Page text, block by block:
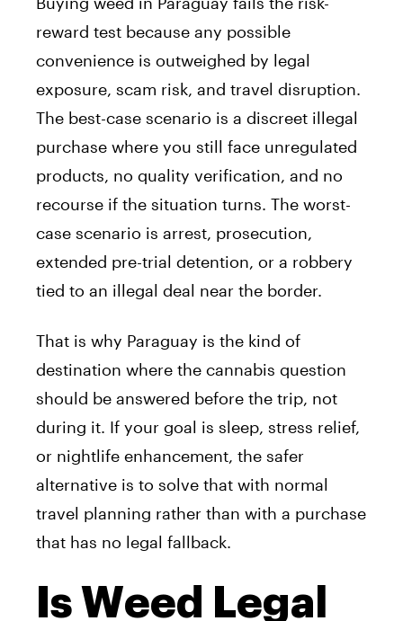
reward test because any possible
convenience is outweighed by legal
exposure, scam risk, and travel disruption.
The best-case scenario is a discreet illegal
purchase where you still face unregulated
products, no quality verification, and no
recourse if the situation turns. The worst-
case scenario is arrest, prosecution,
extended pre-trial detention, or a robbery
tied to an illegal deal near the border.
That is why Paraguay is the kind of
destination where the cannabis question
should be answered before the trip, not
during it. If your goal is sleep, stress relief,
or nightlife enhancement, the safer
alternative is to solve that with normal
travel planning rather than with a purchase
that has no legal fallback.
Is Weed Legal